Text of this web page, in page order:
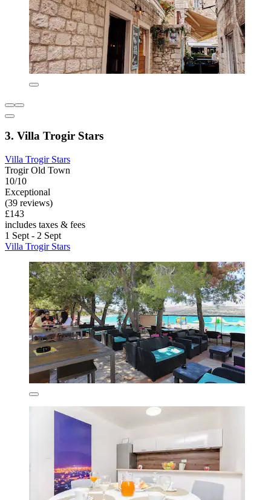
3. Villa Trogir Stars
Villa Trogir Stars
Trogir Old Town
10/10
Exceptional
(39 reviews)
£143
includes taxes & fees
1 Sept - 2 Sept
Villa Trogir Stars